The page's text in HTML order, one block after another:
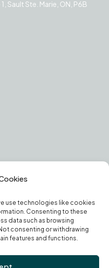
use technologies like cookies
Consenting to these
data such as browsing
consenting or withdrawing
features and functions.
Sault Ste. Marie, ON, P6B